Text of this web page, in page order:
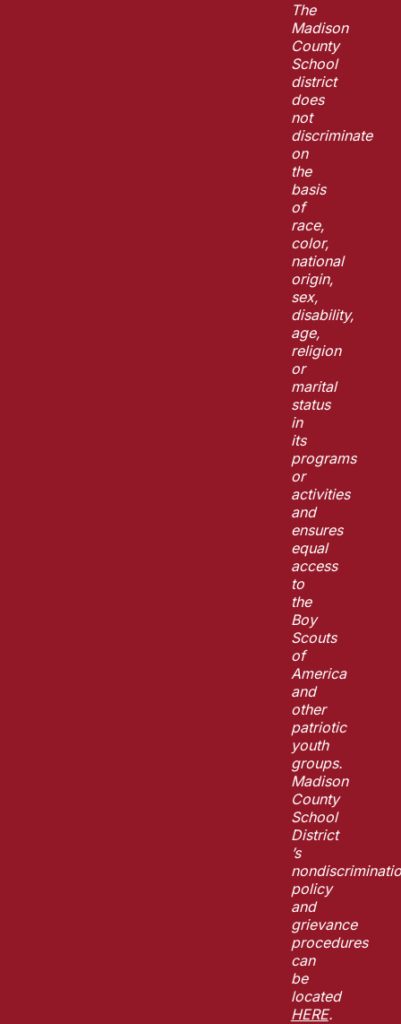
The
Madison
County
School
district
does
not
discriminate
on
the
basis
of
race,
color,
national
origin,
sex,
disability,
age,
religion
or
marital
status
in
its
programs
or
activities
and
ensures
equal
access
to
the
Boy
Scouts
of
America
and
other
patriotic
youth
groups.
Madison
County
School
District
’s
policy
and
grievance
procedures
can
be
located
HERE.